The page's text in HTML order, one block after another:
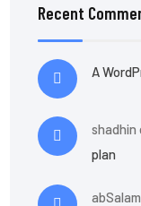
Recent
A
shadhin
plan
abSalam